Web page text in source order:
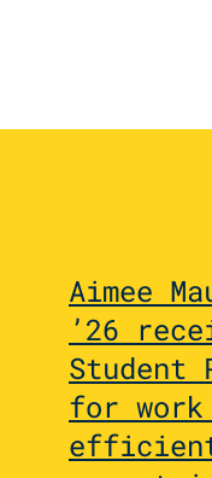
Aimee
’26
Student
for work